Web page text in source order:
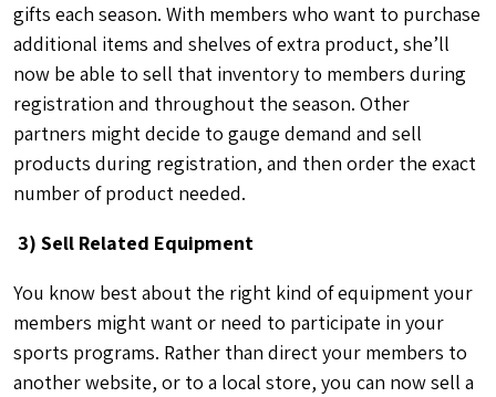
gifts each season. With members who want to purchase
additional items and shelves of extra product, she’ll
now be able to sell that inventory to members during
registration and throughout the season. Other
partners might decide to gauge demand and sell
products during registration, and then order the exact
number of product needed.
3) Sell Related Equipment
You know best about the right kind of equipment your
members might want or need to participate in your
sports programs. Rather than direct your members to
another website, or to a local store, you can now sell a